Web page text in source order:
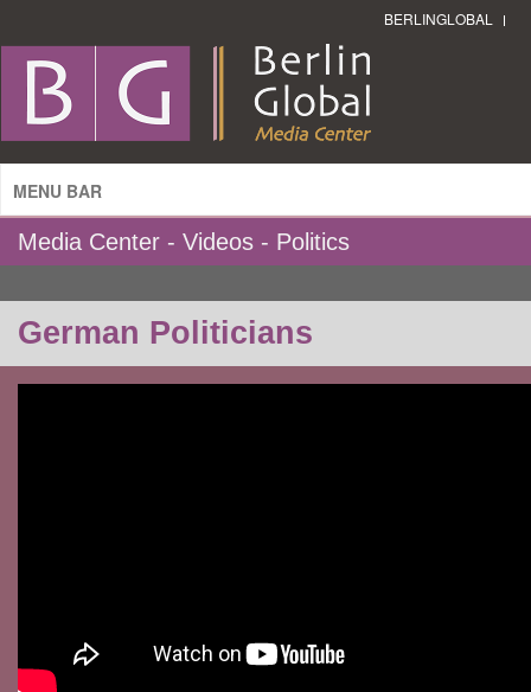
BERLINGLOBAL
MENU BAR
Media Center - Videos - Politics
German Politicians